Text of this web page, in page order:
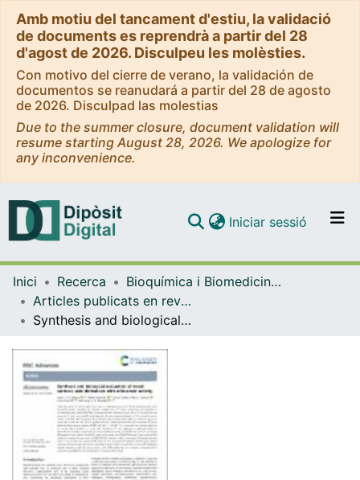
Amb motiu del tancament d'estiu, la validació
de documents es reprendrà a partir del 28
d'agost de 2026. Disculpeu les molèsties.
Con motivo del cierre de verano, la validación de
documentos se reanudará a partir del 28 de agosto
de 2026. Disculpad las molestias
Due to the summer closure, document validation will
resume starting August 28, 2026. We apologize for
any inconvenience.
Navega per tot el DD
Com publicar
Iniciar sessió (current)
Inici Recerca
Bioquímica i Biomedicina Molecular
Articles publicats en revistes (Bioquímica i Biomedicina Molecular)
Synthesis and biological evaluation of novel carnosic acid derivatives with anticancer activity